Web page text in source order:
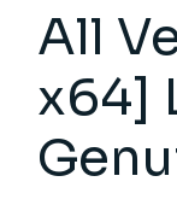
All
x64]